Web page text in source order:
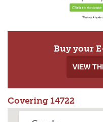
Buy your
VIEW
Covering 14722